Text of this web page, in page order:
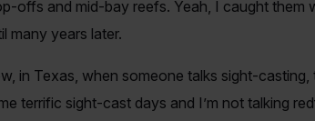
offs and mid-bay reefs. Yeah, I caught
many years later.
in Texas, when someone talks sight-
terrific sight-cast days and I’m not talking